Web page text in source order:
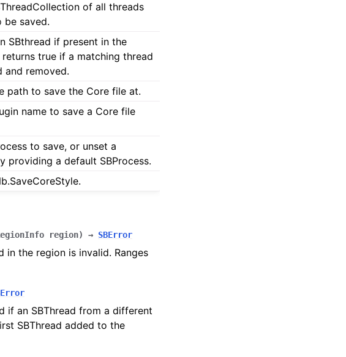
of all threads
be saved.
SBthread if present in the
returns true if a matching thread
and removed.
path to save the Core file at.
name to save a Core file
to save, or unset a
providing a default SBProcess.
region) → SBError
the region is invalid. Ranges
if an SBThread from a different
SBThread added to the